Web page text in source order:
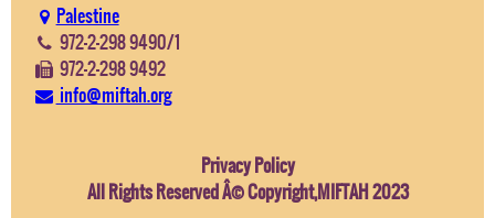
Palestine
972-2-298 9490/1
972-2-298 9492
info@miftah.org
Privacy Policy
All Rights Reserved Â© Copyright,MIFTAH 2023